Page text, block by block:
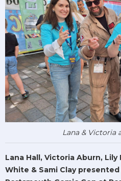
Lana & Victoria
Lana Hall, Victoria Aburn, Lily
White & Sami Clay